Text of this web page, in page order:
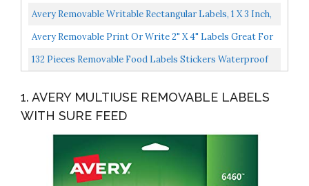
Sheet For Inkjet/Laser Printers 25 Sheets / 750...
Avery Removable Writable Rectangular Labels, 1 X 3 Inch,
White 1 6728
Avery Removable Print Or Write 2" X 4" Labels Great For
Home Organization Projects, Pack Of 100 White...
132 Pieces Removable Food Labels Stickers Waterproof
Organization...
1. AVERY MULTIUSE REMOVABLE LABELS
WITH SURE FEED